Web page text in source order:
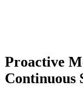
Proactive
Continuous